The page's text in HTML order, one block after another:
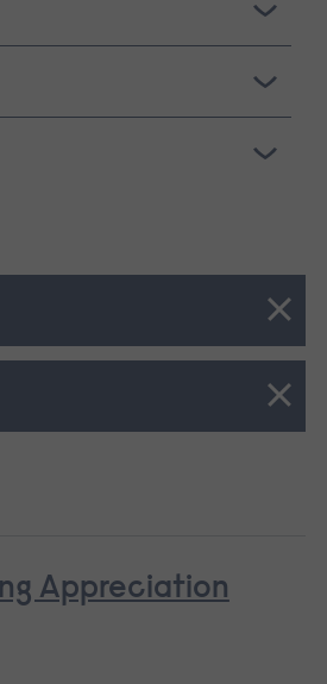
Appreciation